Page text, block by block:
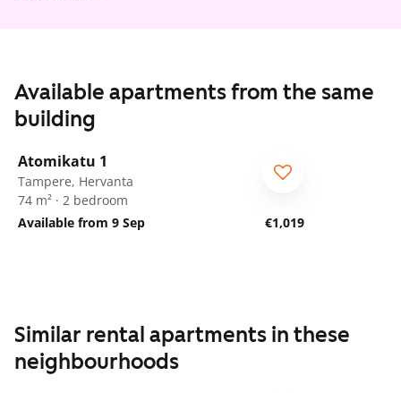
Available apartments from the same
building
Atomikatu 1
Tampere, Hervanta
74 m² · 2 bedroom
Available from 9 Sep
€1,019
Similar rental apartments in these
neighbourhoods